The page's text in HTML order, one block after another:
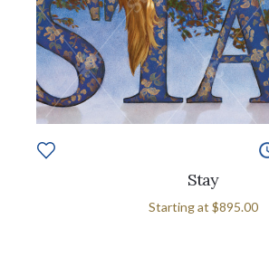
Stay
Starting at $895.00